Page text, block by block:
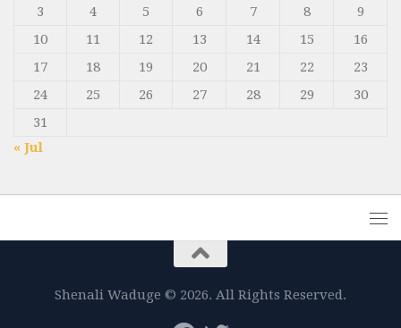
3
4 5 6 7 8
9
10
11 12 13 14 15
16
17
18 19 20 21 22
23
24
25 26 27 28 29
30
31
« Jul
Shenali Waduge © 2026. All Rights Reserved.